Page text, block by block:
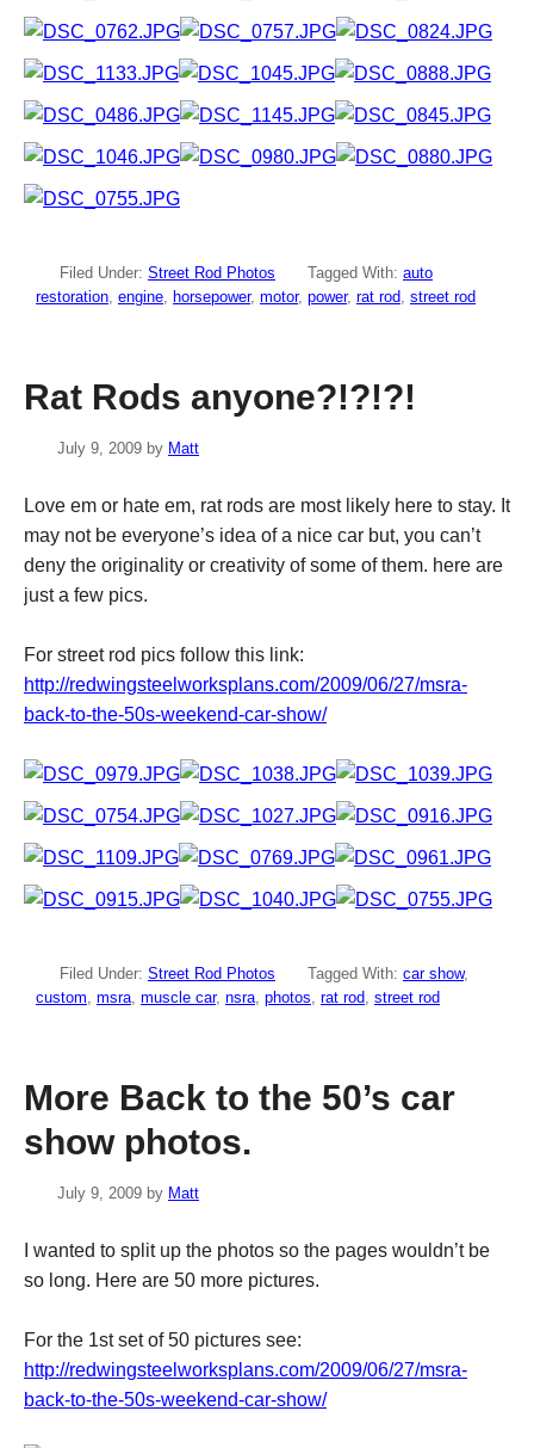
Filed Under: Street Rod Photos Tagged With: auto
restoration engine horsepower, motor, power, rat rod street rod
Rat Rods anyone?!?!?!
July 9, 2009 by Matt
Love em or hate em, rat rods are most likely here to stay. It
may not be everyone’s idea of a nice car but, you can’t
deny the originality or creativity of some of them. here are
just a few pics.
For street rod pics follow this link:
http://redwingsteelworksplans.com/2009/06/27/msra-
back-to-the-50s-weekend-car-show/
Filed Under: Street Rod Photos Tagged With: car show,
custom msra muscle car, nsra photos rat rod street rod
More Back to the 50’s car
show photos.
July 9, 2009 by Matt
I wanted to split up the photos so the pages wouldn’t be
so long. Here are 50 more pictures.
For the 1st set of 50 pictures see:
http://redwingsteelworksplans.com/2009/06/27/msra-
back-to-the-50s-weekend-car-show/